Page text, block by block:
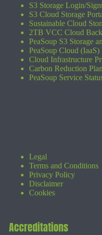
S3 Storage Login/
S3 Cloud Storage
Sustainable Cloud
2TB VCC Cloud
PeaSoup S3 Storage
PeaSoup Cloud
Cloud Infrastructure
Carbon Reduction Plan
PeaSoup Service
Legal
Terms and Conditions
Privacy Policy
Disclaimer
Cookies
Accreditations